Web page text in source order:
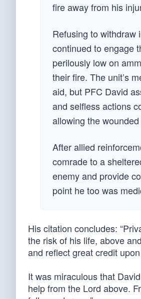
fire away from his
Refusing to withdraw
continued to engage
perilously low on
their fire. The unit’s
aid, but PFC David
and selfless actions
allowing the
After allied
comrade to a
enemy and provide
point he too was
His citation concludes:
the risk of his life, above
and reflect great credit
It was miraculous that
help from the Lord above.